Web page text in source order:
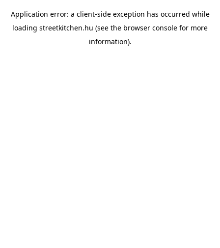
Application error: a client-side exception has occurred while
loading streetkitchen.hu (see the browser console for more
information).